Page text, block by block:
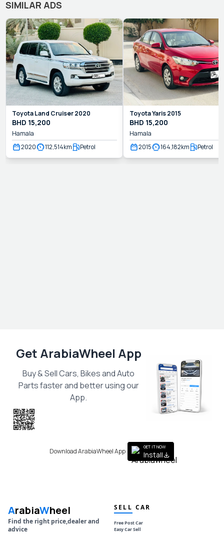
SIMILAR ADS
ToyotaLand Cruiser2020
BHD 15,200
Hamala
2020
112,514km Petrol
ToyotaYaris2015
BHD 15,200
Hamala
2015
164,182km Petrol
Get ArabiaWheel App
Buy & Sell Cars, Bikes and Auto
Parts faster and better using our
App.
Download ArabiaWheel App
GET IT NOW
Install
ArabiaWheel
Find the right price,dealer and
advice
SELL CAR
Free Post Car
Easy Car Sell